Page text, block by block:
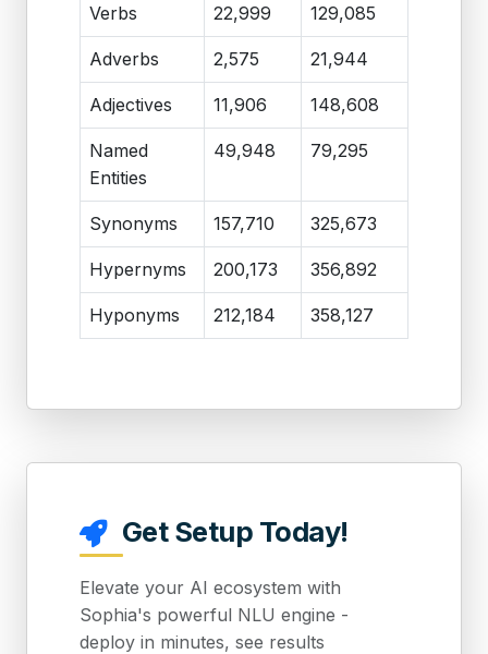
Verbs 22,999 129,085
Adverbs 2,575 21,944
Adjectives 11,906 148,608
Named
Entities
49,948 79,295
Synonyms 157,710 325,673
Hypernyms 200,173 356,892
Hyponyms 212,184 358,127
Get Setup Today!
Elevate your AI ecosystem with
Sophia's powerful NLU engine -
deploy in minutes, see results